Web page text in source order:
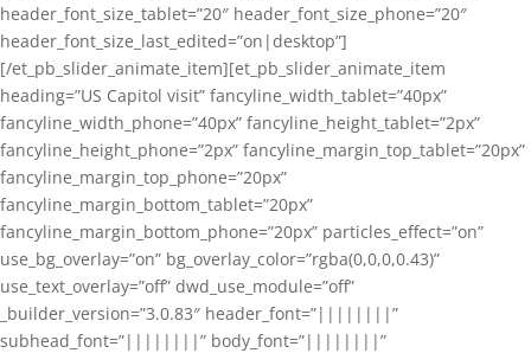
header_font_size_tablet=”20″ header_font_size_phone=”20″
header_font_size_last_edited=”on|desktop”]
[/et_pb_slider_animate_item][et_pb_slider_animate_item
heading=”US Capitol visit” fancyline_width_tablet=”40px”
fancyline_width_phone=”40px” fancyline_height_tablet=”2px”
fancyline_height_phone=”2px” fancyline_margin_top_tablet=”20px”
fancyline_margin_top_phone=”20px”
fancyline_margin_bottom_tablet=”20px”
fancyline_margin_bottom_phone=”20px” particles_effect=”on”
use_bg_overlay=”on” bg_overlay_color=”rgba(0,0,0,0.43)”
use_text_overlay=”off” dwd_use_module=”off”
_builder_version=”3.0.83″ header_font=”||||||||”
subhead_font=”||||||||” body_font=”||||||||”